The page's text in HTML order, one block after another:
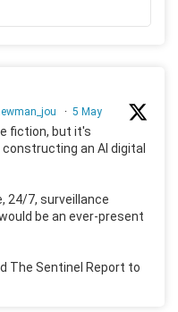
· 5 May
fiction, but it's
an AI digital
24/7, surveillance
be an ever-present
The Sentinel Report to